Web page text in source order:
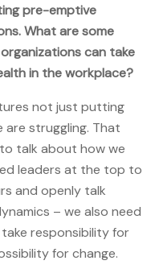
pre-emptive
What are some
can take
in the workplace?
not just putting
struggling. That
talk about how we
leaders at the top to
and openly talk
– we also need
responsibility for
for change.